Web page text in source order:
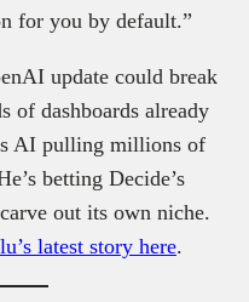
for you by default.”
update could break
of dashboards already
AI pulling millions of
betting Decide’s
out its own niche.
latest story here.